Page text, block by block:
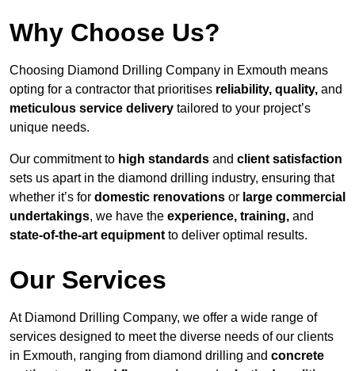
Why Choose Us?
Choosing Diamond Drilling Company in Exmouth means
opting for a contractor that prioritises reliability, quality, and
meticulous service delivery tailored to your project’s
unique needs.
Our commitment to high standards and client satisfaction
sets us apart in the diamond drilling industry, ensuring that
whether it’s for domestic renovations or large commercial
undertakings, we have the experience, training, and
state-of-the-art equipment to deliver optimal results.
Our Services
At Diamond Drilling Company, we offer a wide range of
services designed to meet the diverse needs of our clients
in Exmouth, ranging from diamond drilling and concrete